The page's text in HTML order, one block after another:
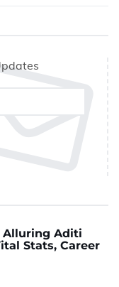
Aditi
Stats, Career